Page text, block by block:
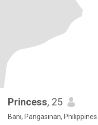
Princess, 25
Bani, Pangasinan, Philippines